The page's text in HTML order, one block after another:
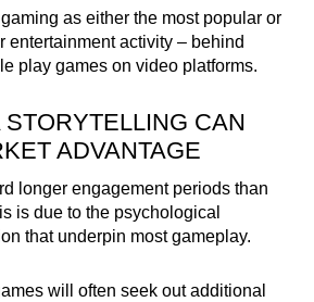
as either the most popular or
entertainment activity – behind
play games on video platforms.
CAN
ADVANTAGE
longer engagement periods than
is due to the psychological
that underpin most gameplay.
will often seek out additional